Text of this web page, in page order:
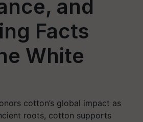
and
Facts
White
cotton’s global impact as
roots, cotton supports